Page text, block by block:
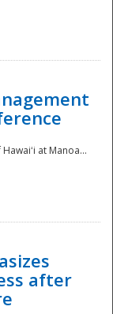
at Manoa...
after